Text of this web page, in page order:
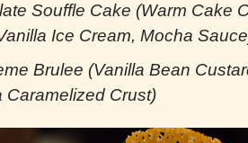
Souffle Cake (Warm Cake
Ice Cream, Mocha
Brulee (Vanilla Bean
Caramelized Crust)